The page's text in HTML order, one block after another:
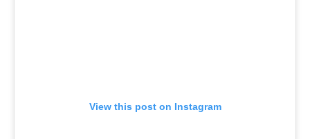
View this post on Instagram